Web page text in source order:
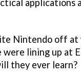
applications
Nintendo off at
were lining up at
they ever learn?